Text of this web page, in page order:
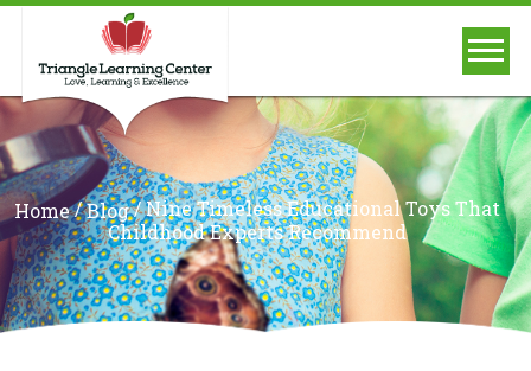
Home/Blog/Nine Timeless Educational Toys That
Childhood Experts Recommend